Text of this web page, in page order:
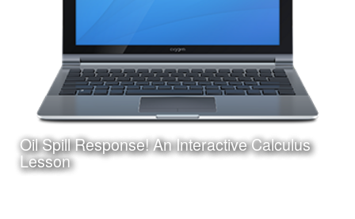
Learn More
Oil Spill Response! An Interactive Calculus
Lesson